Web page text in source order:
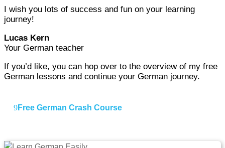
I wish you lots of success and fun on your learning
journey!
Lucas Kern
Your German teacher
If you’d like, you can hop over to the overview of my free
German lessons and continue your German journey.
Free German Crash Course